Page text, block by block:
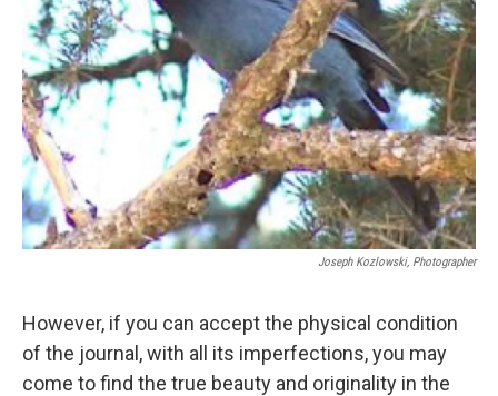
Joseph Kozlowski, Photographer
However, if you can accept the physical condition
of the journal, with all its imperfections, you may
come to find the true beauty and originality in the